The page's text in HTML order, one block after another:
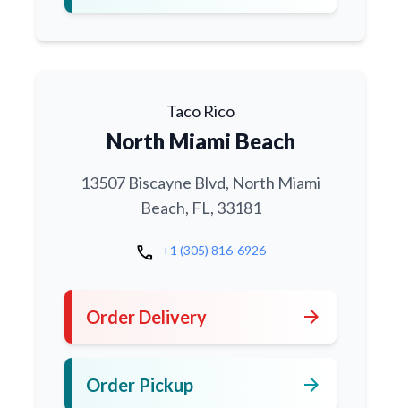
Taco Rico
North Miami Beach
13507 Biscayne Blvd, North Miami
Beach, FL, 33181
call +1 (305) 816-6926
Order Delivery arrow_forward
Order Pickup arrow_forward